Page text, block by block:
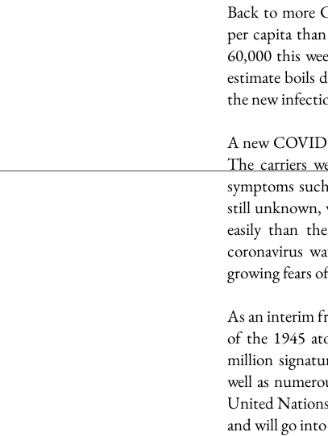
Back to more
per capita
60,000 this
estimate boils
the new
A new COVID
The carriers
symptoms
still unknown,
easily than
coronavirus
growing fears
As an interim
of the 1945
million
well as
United
and will go